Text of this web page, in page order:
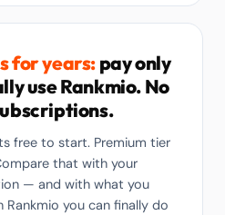
for years:pay only
use Rankmio. No
free to start. Premium tier
that with your
— and with what you
you can finally do